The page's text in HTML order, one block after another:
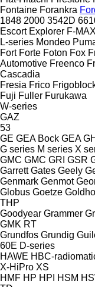
Fontaine Forankra
1848 2000 3542D
Escort Explorer F-MAX
L-series Mondeo
Fort Forte Foton Fox
Automotive Freenco
Cascadia
Fresia Frico
Fuji Fuller Furukawa
W-series
GAZ
53
GE GEA Bock GEA
G series M series X
GMC GMC GRI GSR
Garrett Gates Geely
Genmark Genmot
Globus Goetze
THP
Goodyear Grammer
GMK RT
Grundfos Grundig
60E D-series
HAWE HBC-
X-HiPro XS
HMF HP HPI HSM